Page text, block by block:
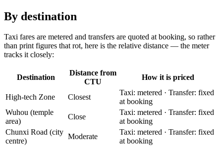
By destination
Taxi fares are metered and transfers are quoted at booking, so rather
than print figures that rot, here is the relative distance — the meter
tracks it closely:
Destination
Distance from
CTU
How it is priced
High-tech Zone Closest
Taxi: metered · Transfer: fixed
at booking
Wuhou (temple
area)
Close
Taxi: metered · Transfer: fixed
at booking
Chunxi Road (city
centre)
Moderate
Taxi: metered · Transfer: fixed
at booking